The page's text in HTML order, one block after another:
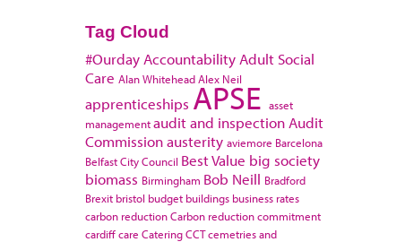
Tag Cloud
#Ourday Accountability Adult Social
Care Alan WhiteheadAlex Neil
apprenticeships APSE asset
managementaudit and inspection Audit
Commissionausterity aviemore Barcelona
Belfast City Council Best Value big society
biomass Birmingham Bob Neill Bradford
Brexit bristol budget buildings business rates
carbon reductionCarbon reduction commitment
cardiffcare CateringCCTcemetries and